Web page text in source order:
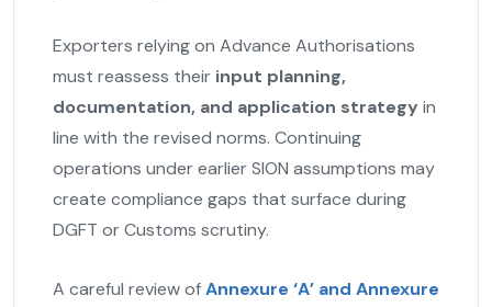
Exporters relying on Advance Authorisations
must reassess their input planning,
documentation, and application strategy in
line with the revised norms. Continuing
operations under earlier SION assumptions may
create compliance gaps that surface during
DGFT or Customs scrutiny.
A careful review ofAnnexure ‘A’ and Annexure